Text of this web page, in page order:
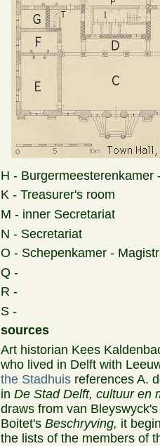
H - Burgermeesterenkamer
K - Treasurer's room
M - inner Secretariat
N - Secretariat
O - Schepenkamer -
Q -
R -
S -
sources
Art historian Kees
who lived in Delft with
the Stadhuis references A.
inDe Stad Delft, cultuur en
draws from van
Boitet'sBeschryving, it
the lists of the members of